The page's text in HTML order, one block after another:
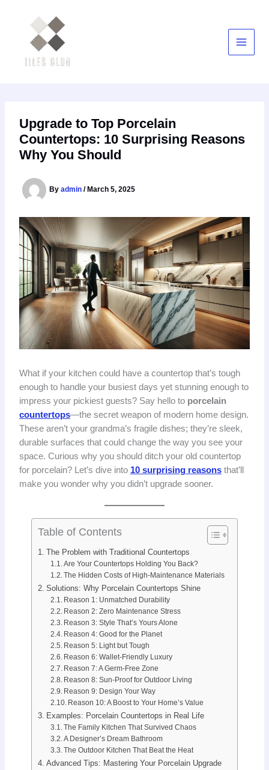
Upgrade to Top Porcelain
Countertops: 10 Surprising Reasons
Why You Should
By admin / March 5, 2025
What if your kitchen could have a countertop that’s tough
enough to handle your busiest days yet stunning enough to
impress your pickiest guests? Say hello to porcelain
countertops—the secret weapon of modern home design.
These aren’t your grandma’s fragile dishes; they’re sleek,
durable surfaces that could change the way you see your
space. Curious why you should ditch your old countertop
for porcelain? Let’s dive into 10 surprising reasonsthat’ll
make you wonder why you didn’t upgrade sooner.
Table of Contents
The Problem with Traditional Countertops
Are Your Countertops Holding You Back?
The Hidden Costs of High-Maintenance Materials
Solutions: Why Porcelain Countertops Shine
Reason 1: Unmatched Durability
Reason 2: Zero Maintenance Stress
Reason 3: Style That’s Yours Alone
Reason 4: Good for the Planet
Reason 5: Light but Tough
Reason 6: Wallet-Friendly Luxury
Reason 7: A Germ-Free Zone
Reason 8: Sun-Proof for Outdoor Living
Reason 9: Design Your Way
Reason 10: A Boost to Your Home’s Value
Examples: Porcelain Countertops in Real Life
The Family Kitchen That Survived Chaos
A Designer’s Dream Bathroom
The Outdoor Kitchen That Beat the Heat
Advanced Tips: Mastering Your Porcelain Upgrade